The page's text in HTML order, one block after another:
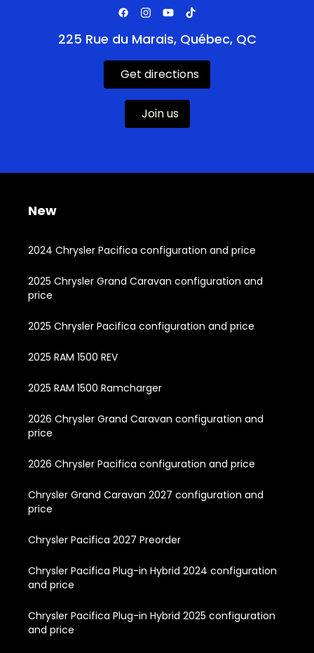
225 Rue du Marais, Québec, QC
Get directions
Join us
New
2024 Chrysler Pacifica configuration and price
2025 Chrysler Grand Caravan configuration and
price
2025 Chrysler Pacifica configuration and price
2025 RAM 1500 REV
2025 RAM 1500 Ramcharger
2026 Chrysler Grand Caravan configuration and
price
2026 Chrysler Pacifica configuration and price
Chrysler Grand Caravan 2027 configuration and
price
Chrysler Pacifica 2027 Preorder
Chrysler Pacifica Plug-in Hybrid 2024 configuration
and price
Chrysler Pacifica Plug-in Hybrid 2025 configuration
and price